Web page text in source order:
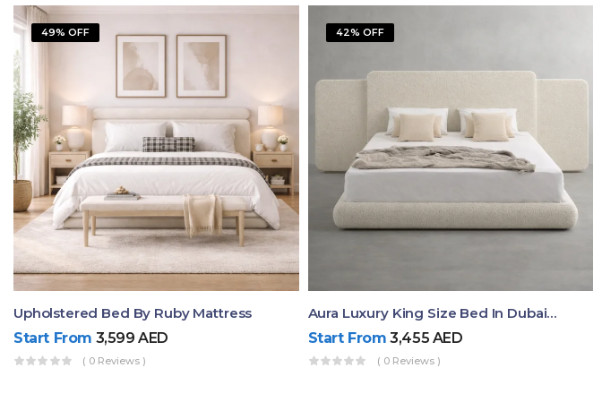
49% OFF
Upholstered Bed By Ruby Mattress
Start From 3,599AED
( 0 Reviews )
42% OFF
Aura Luxury King Size Bed In Dubai – Ruby Mattress
Start From 3,455 AED
( 0 Reviews )